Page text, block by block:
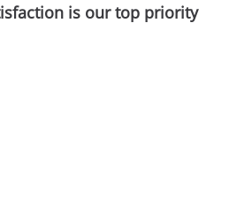
is our top priority